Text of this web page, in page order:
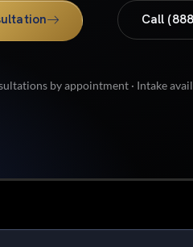
Call
by appointment · Intake